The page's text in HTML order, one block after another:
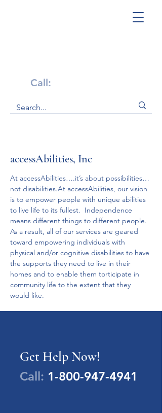
Call:
accessAbilities, Inc
At accessAbilities….it’s about possibilities…
not disabilities.At accessAbilities, our vision
is to empower people with unique abilities
to live life to its fullest.  Independence
means different things to different people.
As a result, all of our services are geared
toward empowering individuals with
physical and/or cognitive disabilities to have
the supports they need to live in their
homes and to enable them torticipate in
community life to the extent that they
would like.
Get Help Now!
Call: 1-800-947-4941